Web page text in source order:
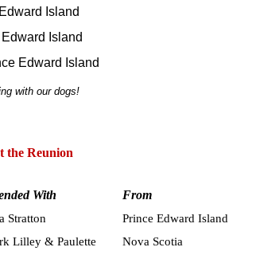
Island
Island
Edward Island
with our dogs!
the Reunion
With From
Stratton
Prince Edward Island
Lilley & Paulette
Nova Scotia